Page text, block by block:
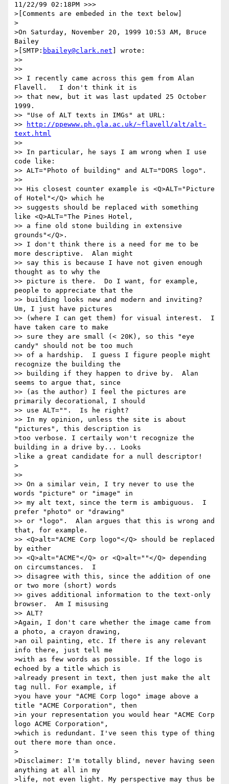
11/22/99 02:18PM >>>
>[Comments are embeded in the text below]
>
>On Saturday, November 20, 1999 10:53 AM, Bruce
Bailey
>[SMTP: bbailey@clark.net ] wrote:
>>
>>
>> I recently came across this gem from Alan
Flavell.   I don't think it is
>> that new, but it was last updated 25 October
1999.
>> "Use of ALT texts in IMGs" at URL:
>>
http://ppewww.ph.gla.ac.uk/~flavell/alt/alt-
text.html
>>
>> In particular, he says I am wrong when I use
code like:
>> ALT="Photo of building" and ALT="DORS logo".
>>
>> His closest counter example is <Q>ALT="Picture
of Hotel"</Q> which he
>> suggests should be replaced with something
like <Q>ALT="The Pines Hotel,
>> a fine old stone building in extensive
grounds"</Q>.
>> I don't think there is a need for me to be
more descriptive.  Alan might
>> say this is because I have not given enough
thought as to why the
>> picture is there.  Do I want, for example,
people to appreciate that the
>> building looks new and modern and inviting?
Um, I just have pictures
>> (where I can get them) for visual interest.  I
have taken care to make
>> sure they are small (< 20K), so this "eye
candy" should not be too much
>> of a hardship.  I guess I figure people might
recognize the building the
>> building if they happen to drive by.  Alan
seems to argue that, since
>> (as the author) I feel the pictures are
primarily decorational, I should
>> use ALT="".  Is he right?
>> In my opinion, unless the site is about
"pictures", this description is
>too verbose. I certaily won't recognize the
building in a drive by... Looks
>like a great candidate for a null descriptor!
>
>>
>> On a similar vein, I try never to use the
words "picture" or "image" in
>> my alt text, since the term is ambiguous.  I
prefer "photo" or "drawing"
>> or "logo".  Alan argues that this is wrong and
that, for example.
>> <Q>alt="ACME Corp logo"</Q> should be replaced
by either
>> <Q>alt="ACME"</Q> or <Q>alt=""</Q> depending
on circumstances.  I
>> disagree with this, since the addition of one
or two more (short) words
>> gives additional information to the text-only
browser.  Am I misusing
>> ALT?
>Again, I don't care whether the image came from
a photo, a crayon drawing,
>an oil painting, etc. If there is any relevant
info there, just tell me
>with as few words as possible. If the logo is
echoed by a title which is
>already present in text, then just make the alt
tag null. For example, if
>you have your "ACME Corp logo" image above a
title "ACME Corporation", then
>in your representation you would hear "ACME Corp
logo ACME Corporation",
>which is redundant. I've seen this type of thing
out there more than once.
>
>Disclaimer: I'm totally blind, never having seen
anything at all in my
>life, not even light. My perspective may thus be